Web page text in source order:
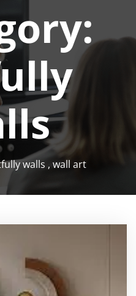
walls , wall art